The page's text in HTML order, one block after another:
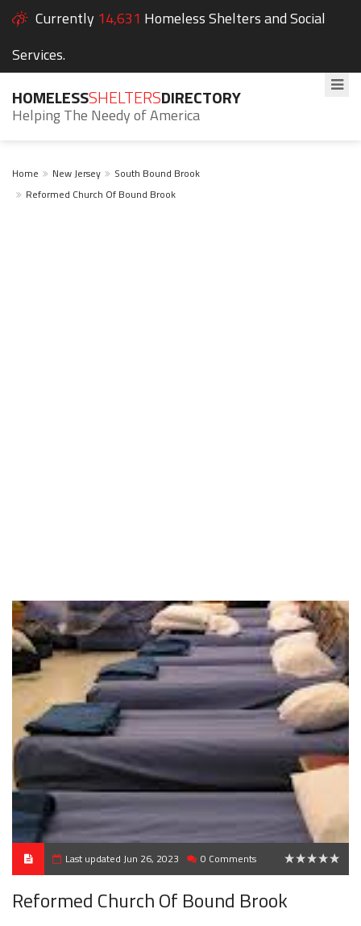
Currently 14,631 Homeless Shelters and Social
Services.
HOMELESSSHELTERSDIRECTORY
Helping The Needy of America
Home New Jersey
South Bound Brook
Reformed Church Of Bound Brook
Last updated Jun 26, 2023 0 Comments
Reformed Church Of Bound Brook